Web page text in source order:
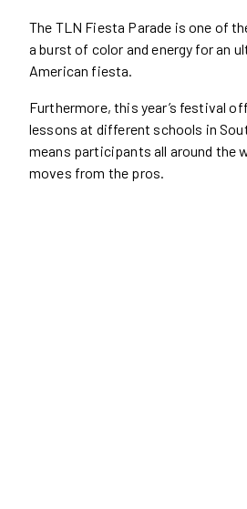
The TLN Fiesta Parade is one of
a burst of color and energy for an
American fiesta.
Furthermore, this year’s festival
lessons at different schools in
means participants all around the
moves from the pros.